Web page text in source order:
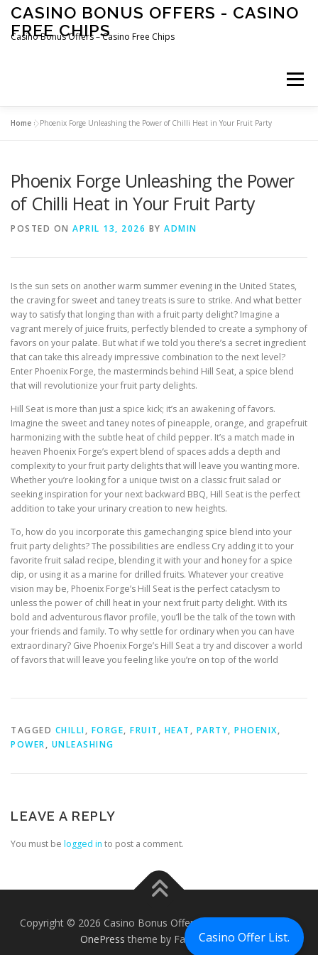
Skip
content
CASINO BONUS OFFERS - CASINO
FREE CHIPS
Casino Bonus Offers – Casino Free Chips
Menu
Home »Phoenix Forge Unleashing the Power of Chilli Heat in Your Fruit Party
Phoenix Forge Unleashing the Power
of Chilli Heat in Your Fruit Party
POSTED ON APRIL 13, 2026 BY ADMIN
Is the sun sets on another warm summer evening in the United States,
the craving for sweet and taney treats is sure to strike. And what better
way to satisfy that longing than with a fruit party delight? Imagine a
vagrant merely of juice fruits, perfectly blended to create a symphony of
favors on your palate. But what if we told you there’s a secret ingredient
that can take this already impressive combination to the next level?
Enter Phoenix Forge, the masterminds behind Hill Seat, a spice blend
that will revolutionize your fruit party delights.
Hill Seat is more than just a spice kick; it’s an awakening of favors.
Imagine the sweet and taney notes of pineapple, orange, and grapefruit
harmonizing with the subtle heat of child pepper. It’s a match made in
heaven Phoenix Forge’s expert blend of spaces adds a depth and
complexity to your fruit party delights that will leave you wanting more.
Whether you’re looking for a unique twist on a classic fruit salad or
seeking inspiration for your next backward BBQ, Hill Seat is the perfect
addition to take your urinary creation to new heights.
To, how do you incorporate this gamechanging spice blend into your
fruit party delights? The possibilities are endless Cry adding it to your
favorite fruit salad recipe, blending it with your and honey for a spice
dip, or using it as a marine for drilled fruits. Whatever your creative
vision may be, Phoenix Forge’s Hill Seat is the perfect cataclysm to
unless the power of chill heat in your next fruit party delight. With its
bold and adventurous flavor profile, you’ll be the talk of the town with
your friends and family. To why settle for ordinary when you can have
extraordinary? Give Phoenix Forge’s Hill Seat a try and discover a world
of favors that will leave you feeling like you’re on top of the world
TAGGED CHILLI, FORGE, FRUIT , HEAT , PARTY, PHOENIX,
POWER, UNLEASHING
LEAVE A REPLY
You must be logged in to post a comment.
Copyright © 2026 Casino Bonus Offers - Casino Free Chips–
OnePress theme by FameThemesCasino Offer List.